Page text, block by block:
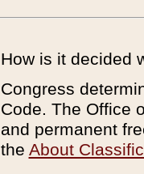
How is it decided
Congress
Code. The Office
and permanent
the About